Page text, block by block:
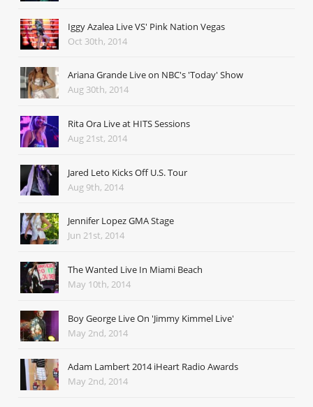
Iggy Azalea Live VS' Pink Nation Vegas
Oct 30th, 2014
Ariana Grande Live on NBC's 'Today' Show
Aug 30th, 2014
Rita Ora Live at HITS Sessions
Aug 21st, 2014
Jared Leto Kicks Off U.S. Tour
Aug 9th, 2014
Jennifer Lopez GMA Stage
Jun 21st, 2014
The Wanted Live In Miami Beach
May 10th, 2014
Boy George Live On 'Jimmy Kimmel Live'
May 2nd, 2014
Adam Lambert 2014 iHeart Radio Awards
May 2nd, 2014